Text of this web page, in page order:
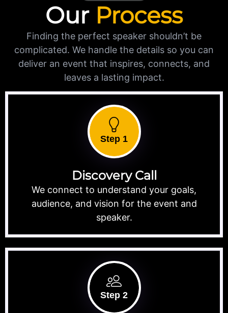
Our Process
Finding the perfect speaker shouldn’t be
complicated. We handle the details so you can
deliver an event that inspires, connects, and
leaves a lasting impact.
Step 1
Discovery Call
We connect to understand your goals,
audience, and vision for the event and
speaker.
Step 2